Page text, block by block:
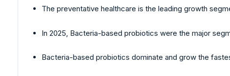
The preventative healthcare is the leading growth
In 2025, Bacteria-based probiotics were the major
Bacteria-based probiotics dominate and grow the